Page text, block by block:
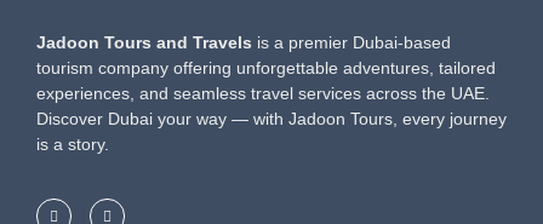
Jadoon Tours and Travels is a premier Dubai-based
tourism company offering unforgettable adventures, tailored
experiences, and seamless travel services across the UAE.
Discover Dubai your way — with Jadoon Tours, every journey
is a story.